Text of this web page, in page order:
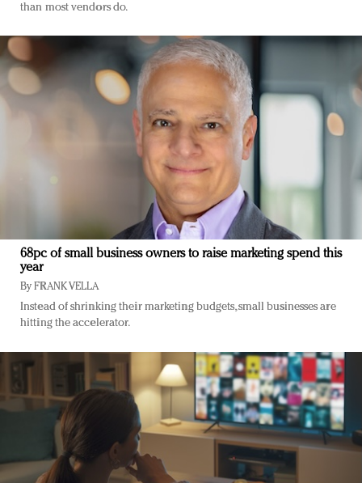
than most vendors do.
68pc of small business owners to raise marketing spend this
year
ByFRANK VELLA
Instead of shrinking their marketing budgets, small businesses are
hitting the accelerator.